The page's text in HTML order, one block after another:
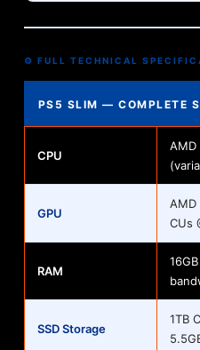
⚙️ FULL TECHNICAL
PS5 SLIM — COMPLETE
CPU
GPU
AMD
CUs
RAM
SSD Storage
1TB